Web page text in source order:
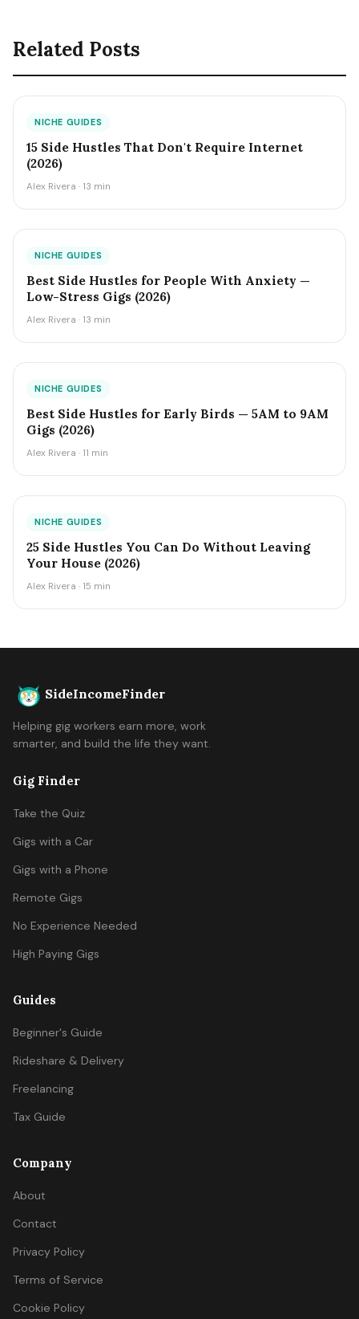
Related Posts
NICHE GUIDES
15 Side Hustles That Don't Require Internet
(2026)
Alex Rivera · 13 min
NICHE GUIDES
Best Side Hustles for People With Anxiety —
Low-Stress Gigs (2026)
Alex Rivera · 13 min
NICHE GUIDES
Best Side Hustles for Early Birds — 5AM to 9AM
Gigs (2026)
Alex Rivera · 11 min
NICHE GUIDES
25 Side Hustles You Can Do Without Leaving
Your House (2026)
Alex Rivera · 15 min
SideIncomeFinder
Helping gig workers earn more, work
smarter, and build the life they want.
Gig Finder
Take the Quiz
Gigs with a Car
Gigs with a Phone
Remote Gigs
No Experience Needed
High Paying Gigs
Guides
Beginner's Guide
Rideshare & Delivery
Freelancing
Tax Guide
Company
About
Contact
Privacy Policy
Terms of Service
Cookie Policy